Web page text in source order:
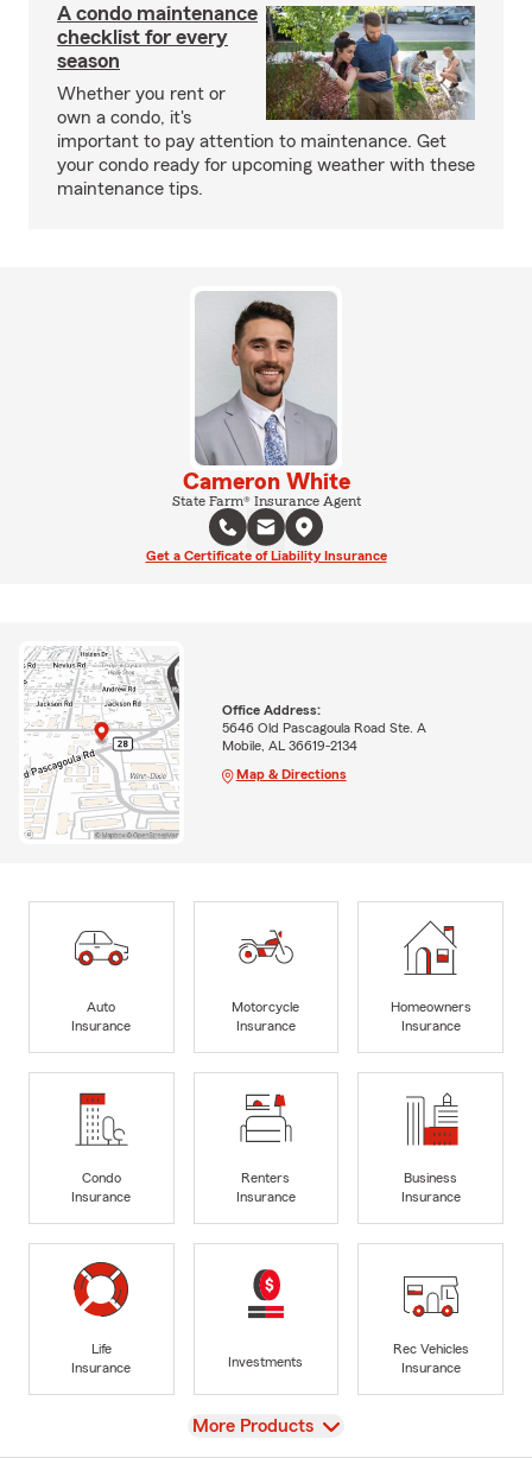
A condo maintenance
checklist for every
season
Whether you rent or
own a condo, it's
important to pay attention to maintenance. Get
your condo ready for upcoming weather with these
maintenance tips.
Cameron White
State Farm® Insurance Agent
Get a Certificate of Liability Insurance
Office Address:
5646 Old Pascagoula Road Ste. A
Mobile, AL 36619-2134
Map & Directions
Auto
Insurance
Motorcycle
Insurance
Homeowners
Insurance
Condo
Insurance
Renters
Insurance
Business
Insurance
Life
Insurance
Investments
Rec Vehicles
Insurance
View
More Products